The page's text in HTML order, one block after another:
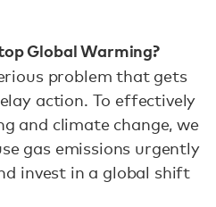
Global Warming?
problem that gets
action. To effectively
and climate change, we
gas emissions urgently
invest in a global shift